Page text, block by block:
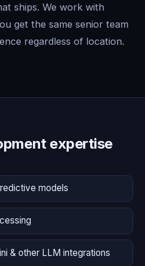
ships. We work with
get the same senior team
regardless of location.
expertise
models
& other LLM integrations